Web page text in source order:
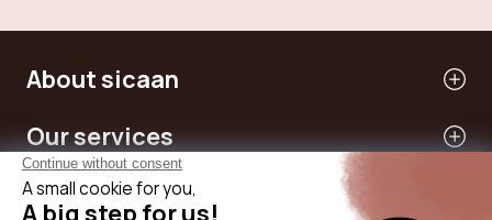
About sicaan
Our services
Need help?